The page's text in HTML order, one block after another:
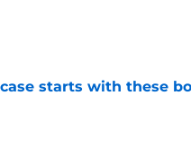
starts with these